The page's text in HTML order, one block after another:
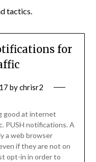
tactics.
for
bychrisr2
good at internet
PUSH notifications. A
a web browser
if they are not on
opt-in in order to